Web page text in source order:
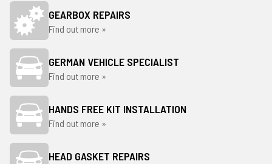
GEARBOX REPAIRS
Find out more »
GERMAN VEHICLE SPECIALIST
Find out more »
HANDS FREE KIT INSTALLATION
Find out more »
HEAD GASKET REPAIRS